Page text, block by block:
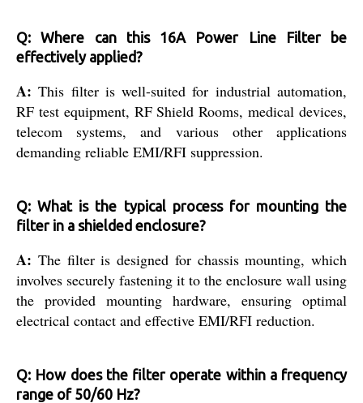
Q: Where can this 16A Power Line Filter be
effectively applied?
A: This filter is well-suited for industrial automation,
RF test equipment, RF Shield Rooms, medical devices,
telecom systems, and various other applications
demanding reliable EMI/RFI suppression.
Q: What is the typical process for mounting the
filter in a shielded enclosure?
A: The filter is designed for chassis mounting, which
involves securely fastening it to the enclosure wall using
the provided mounting hardware, ensuring optimal
electrical contact and effective EMI/RFI reduction.
Q: How does the filter operate within a frequency
range of 50/60 Hz?